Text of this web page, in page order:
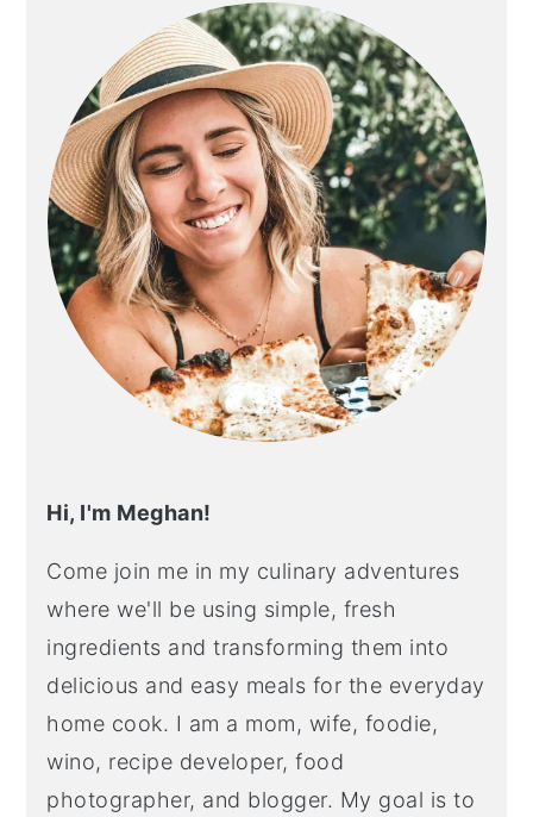
Hi, I'm Meghan!
Come join me in my culinary adventures
where we'll be using simple, fresh
ingredients and transforming them into
delicious and easy meals for the everyday
home cook. I am a mom, wife, foodie,
wino, recipe developer, food
photographer, and blogger. My goal is to